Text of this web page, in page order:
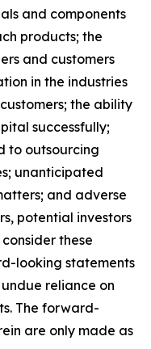
and components
products; the
and customers
in the industries
the ability
successfully;
to outsourcing
unanticipated
and adverse
potential investors
these
looking statements
reliance on
The forward-
are only made as